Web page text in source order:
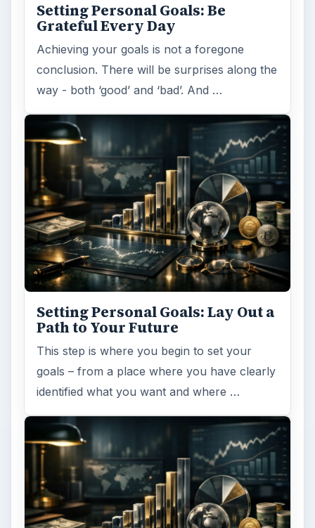
Setting Personal Goals: Be
Grateful Every Day
Achieving your goals is not a foregone
conclusion. There will be surprises along the
way - both ‘good’ and ‘bad’. And …
Setting Personal Goals: Lay Out a
Path to Your Future
This step is where you begin to set your
goals – from a place where you have clearly
identified what you want and where …